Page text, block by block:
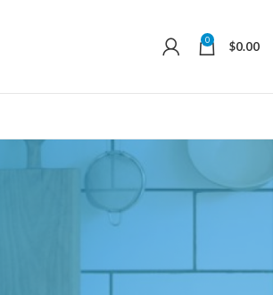
0 $0.00